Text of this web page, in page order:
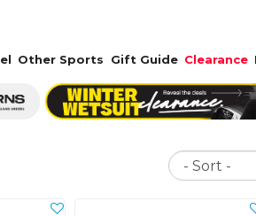
Other Sports Gift Guide Clearance
Sort